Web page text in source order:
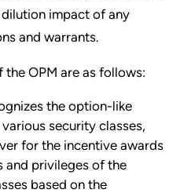
impact of any
and warrants.
the OPM are as follows:
the option-like
security classes,
for the incentive awards
and privileges of the
based on the